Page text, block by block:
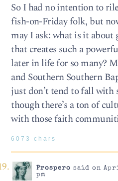
So I had no intention to
fish-on-Friday folk, but
may I ask: what is it
that creates such a
later in life for so many?
and Southern Southern
just don’t tend to fall with
though there’s a ton of
with those faith
6073 chars
Prospero said on
pm